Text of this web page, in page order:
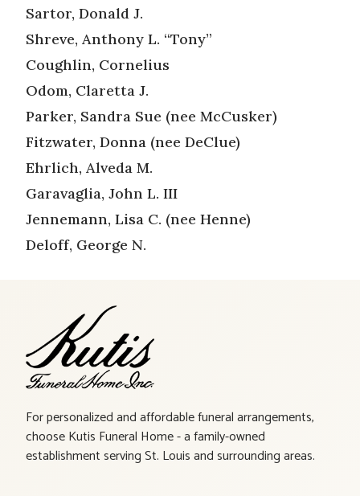
Sartor, Donald J.
Shreve, Anthony L. “Tony”
Coughlin, Cornelius
Odom, Claretta J.
Parker, Sandra Sue (nee McCusker)
Fitzwater, Donna (nee DeClue)
Ehrlich, Alveda M.
Garavaglia, John L. III
Jennemann, Lisa C. (nee Henne)
Deloff, George N.
For personalized and affordable funeral arrangements,
choose Kutis Funeral Home - a family-owned
establishment serving St. Louis and surrounding areas.